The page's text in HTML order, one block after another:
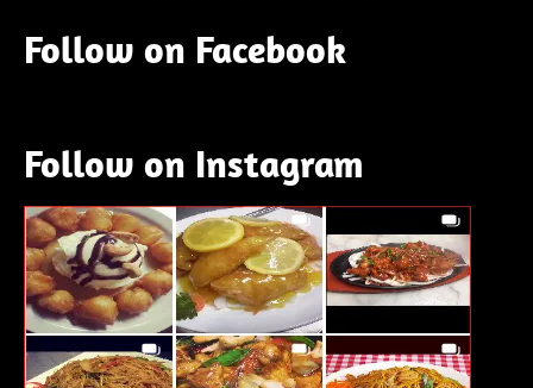
Follow on Facebook
Follow on Instagram